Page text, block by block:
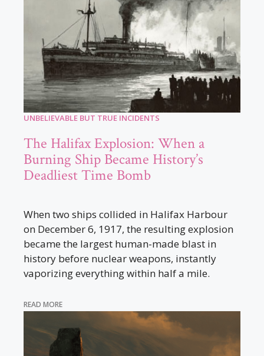
UNBELIEVABLE BUT TRUE INCIDENTS
The Halifax Explosion: When a
Burning Ship Became History’s
Deadliest Time Bomb
When two ships collided in Halifax Harbour
on December 6, 1917, the resulting explosion
became the largest human-made blast in
history before nuclear weapons, instantly
vaporizing everything within half a mile.
READ MORE